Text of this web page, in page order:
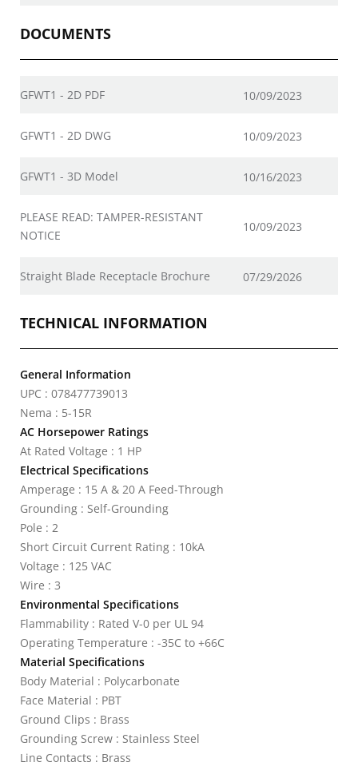
DOCUMENTS
GFWT1 - 2D PDF 10/09/2023
GFWT1 - 2D DWG 10/09/2023
GFWT1 - 3D Model 10/16/2023
PLEASE READ: TAMPER-RESISTANT
NOTICE
10/09/2023
Straight Blade Receptacle Brochure 07/29/2026
TECHNICAL INFORMATION
General Information
UPC : 078477739013
Nema : 5-15R
AC Horsepower Ratings
At Rated Voltage : 1 HP
Electrical Specifications
Amperage : 15 A & 20 A Feed-Through
Grounding : Self-Grounding
Pole : 2
Short Circuit Current Rating : 10kA
Voltage : 125 VAC
Wire : 3
Environmental Specifications
Flammability : Rated V-0 per UL 94
Operating Temperature : -35C to +66C
Material Specifications
Body Material : Polycarbonate
Face Material : PBT
Ground Clips : Brass
Grounding Screw : Stainless Steel
Line Contacts : Brass